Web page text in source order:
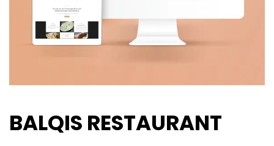
BALQIS RESTAURANT